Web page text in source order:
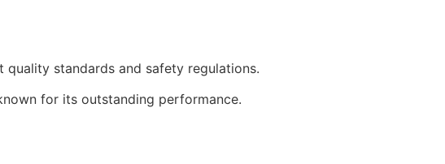
standards and safety regulations.
for its outstanding performance.